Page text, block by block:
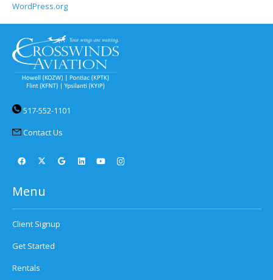
WordPress.org
517-552-1101
Contact Us
Menu
Client Signup
Get Started
Rentals